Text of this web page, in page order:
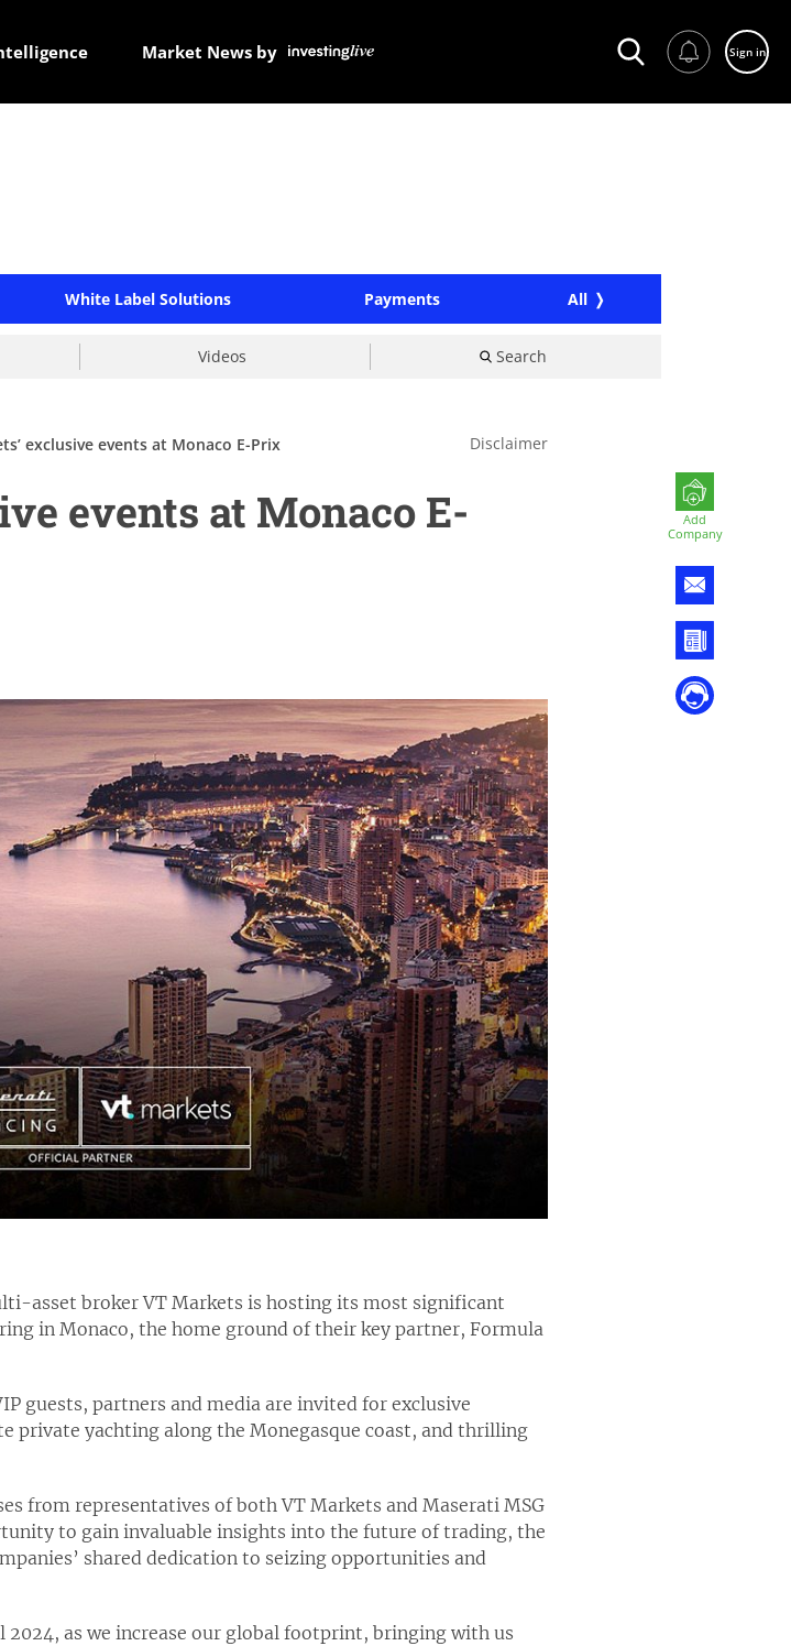
Market News by Sign in
White Label Solutions Payments All
Videos Search
Add
Company
exclusive events at Monaco E-Prix Disclaimer
events at Monaco E-
asset broker VT Markets is hosting its most significant
in Monaco, the home ground of their key partner, Formula
guests, partners and media are invited for exclusive
private yachting along the Monegasque coast, and thrilling
from representatives of both VT Markets and Maserati MSG
to gain invaluable insights into the future of trading, the
shared dedication to seizing opportunities and
as we increase our global footprint, bringing with us